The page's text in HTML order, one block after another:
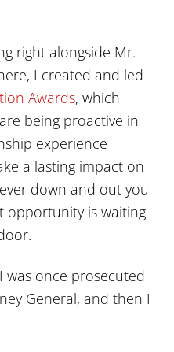
right alongside Mr.
I created and led
Awards, which
being proactive in
experience
a lasting impact on
down and out you
opportunity is waiting
was once prosecuted
General, and then I